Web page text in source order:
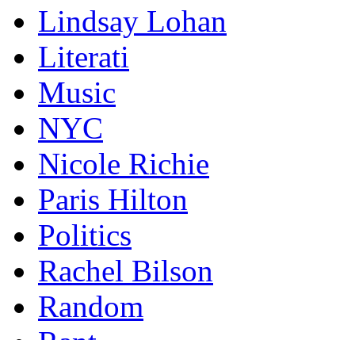
Lindsay Lohan
Literati
Music
NYC
Nicole Richie
Paris Hilton
Politics
Rachel Bilson
Random